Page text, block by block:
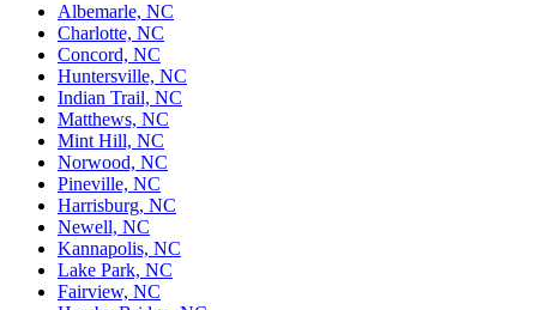
Albemarle, NC
Charlotte, NC
Concord, NC
Huntersville, NC
Indian Trail, NC
Matthews, NC
Mint Hill, NC
Norwood, NC
Pineville, NC
Harrisburg, NC
Newell, NC
Kannapolis, NC
Lake Park, NC
Fairview, NC